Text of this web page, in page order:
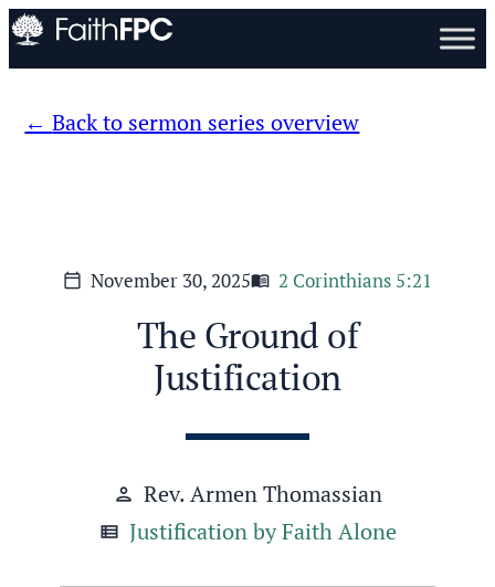
Back to sermon series overview
calendar_today November 30, 2025menu_book 2 Corinthians 5:21
The Ground of
Justification
person Rev. Armen Thomassian
view_list Justification by Faith Alone